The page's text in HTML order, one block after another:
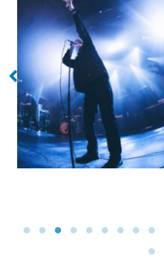
No Caption